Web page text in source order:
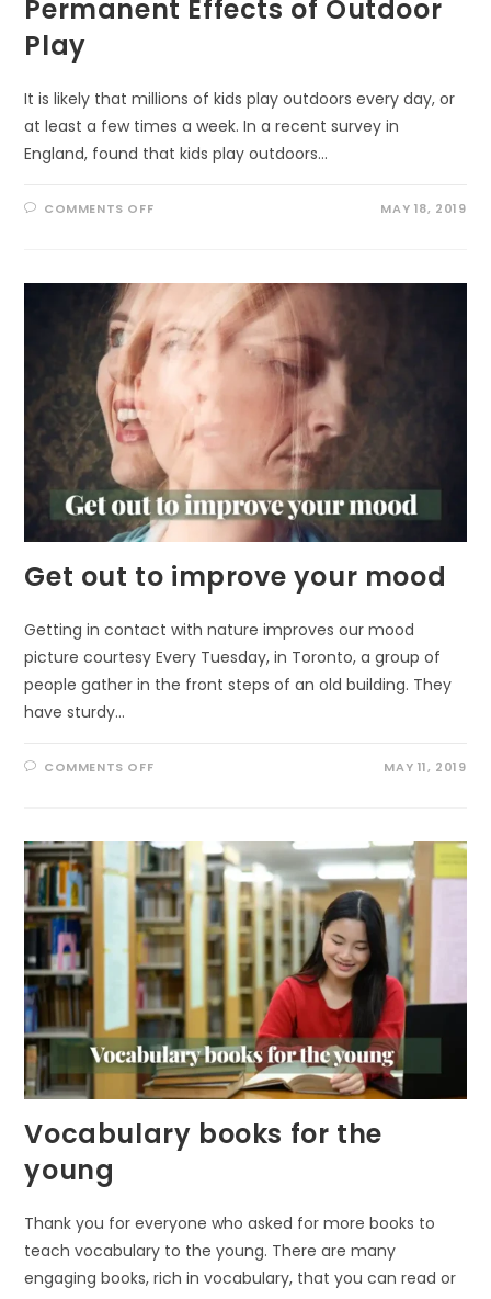
Permanent Effects of Outdoor
Play
It is likely that millions of kids play outdoors every day, or
at least a few times a week. In a recent survey in
England, found that kids play outdoors…
COMMENTS OFFON
PLAY
MAY 18, 2019
Get out to improve your mood
Getting in contact with nature improves our mood
picture courtesy Every Tuesday, in Toronto, a group of
people gather in the front steps of an old building. They
have sturdy…
COMMENTS OFFON
YOUR
MOOD
MAY 11, 2019
Vocabulary books for the
young
Thank you for everyone who asked for more books to
teach vocabulary to the young. There are many
engaging books, rich in vocabulary, that you can read or